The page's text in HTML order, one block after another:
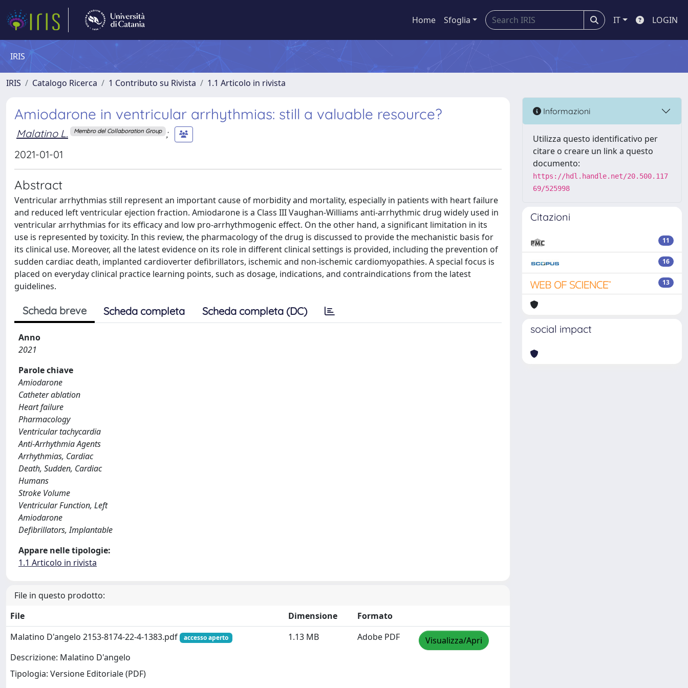
Home Sfoglia IT LOGIN
IRIS
IRIS Catalogo Ricerca 1 Contributo su Rivista 1.1 Articolo in rivista
Amiodarone in ventricular arrhythmias: still a valuable resource?
Malatino L. Membro del Collaboration Group ;
2021-01-01
Abstract
Ventricular arrhythmias still represent an important cause of morbidity and mortality, especially in patients with heart failure
and reduced left ventricular ejection fraction. Amiodarone is a Class III Vaughan-Williams anti-arrhythmic drug widely used in
ventricular arrhythmias for its efficacy and low pro-arrhythmogenic effect. On the other hand, a significant limitation in its
use is represented by toxicity. In this review, the pharmacology of the drug is discussed to provide the mechanistic basis for
its clinical use. Moreover, all the latest evidence on its role in different clinical settings is provided, including the prevention of
sudden cardiac death, implanted cardioverter defibrillators, ischemic and non-ischemic cardiomyopathies. A special focus is
placed on everyday clinical practice learning points, such as dosage, indications, and contraindications from the latest
guidelines.
Scheda breve Scheda completa Scheda completa (DC)
Anno
2021
Parole chiave
Amiodarone
Catheter ablation
Heart failure
Pharmacology
Ventricular tachycardia
Anti-Arrhythmia Agents
Arrhythmias, Cardiac
Death, Sudden, Cardiac
Humans
Stroke Volume
Ventricular Function, Left
Amiodarone
Defibrillators, Implantable
Appare nelle tipologie:
1.1 Articolo in rivista
File in questo prodotto:
File
Dimensione
Formato
Malatino D'angelo 2153-8174-22-4-1383.pdf
accesso aperto
Descrizione: Malatino D'angelo
Tipologia: Versione Editoriale (PDF)
1.13 MB Adobe PDF Visualizza/Apri
Informazioni
Utilizza questo identificativo per
citare o creare un link a questo
documento:
https://hdl.handle.net/20.500.117
69/525998
Citazioni
11
16
13
social impact